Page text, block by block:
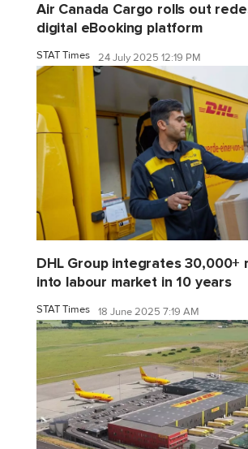
Air Canada Cargo rolls out
digital eBooking platform
STAT Times 24 July 2025 12:19 PM
DHL Group integrates 30,000+
into labour market in 10 years
STAT Times 18 June 2025 7:19 AM